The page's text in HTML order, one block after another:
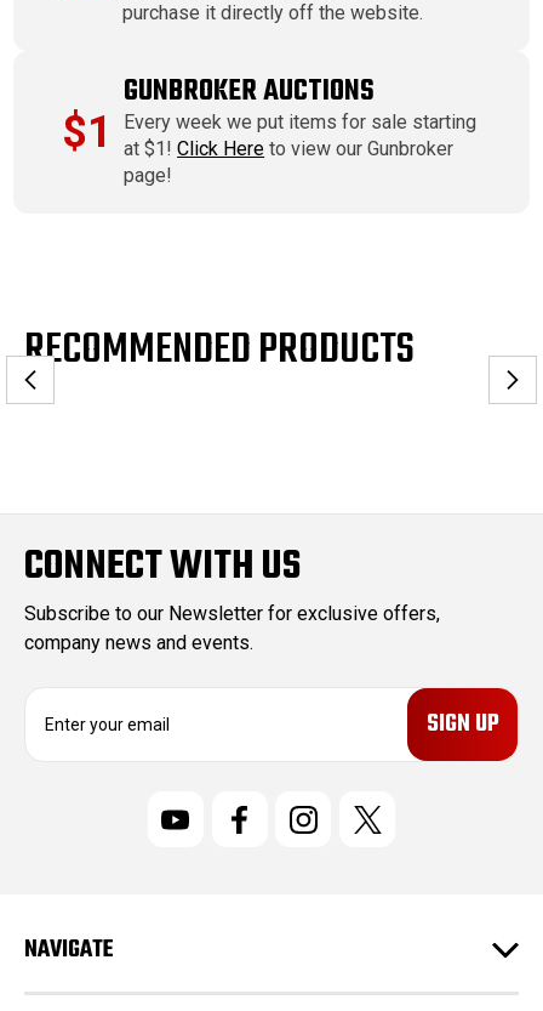
purchase it directly off the website.
$1
GUNBROKER AUCTIONS
Every week we put items for sale starting
at $1!Click Here to view our Gunbroker
page!
RECOMMENDED PRODUCTS
CONNECT WITH US
Subscribe to our Newsletter for exclusive offers,
company news and events.
E
r
e
s
NAVIGATE